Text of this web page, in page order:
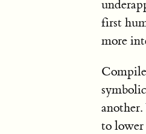
first
more
to lower